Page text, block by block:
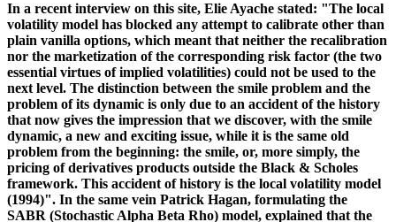
In a recent interview on this site, Elie Ayache stated: "The local
volatility model has blocked any attempt to calibrate other than
plain vanilla options, which meant that neither the recalibration
nor the marketization of the corresponding risk factor (the two
essential virtues of implied volatilities) could not be used to the
next level. The distinction between the smile problem and the
problem of its dynamic is only due to an accident of the history
that now gives the impression that we discover, with the smile
dynamic, a new and exciting issue, while it is the same old
problem from the beginning: the smile, or, more simply, the
pricing of derivatives products outside the Black & Scholes
framework. This accident of history is the local volatility model
(1994)". In the same vein Patrick Hagan, formulating the
SABR (Stochastic Alpha Beta Rho) model, explained that the